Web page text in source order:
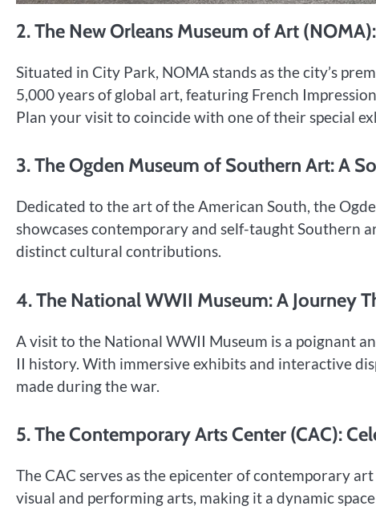
2. The New Orleans Museum of Art
Situated in City Park, NOMA stands as the city’s
5,000 years of global art, featuring French
Plan your visit to coincide with one of their special
3. The Ogden Museum of Southern Art: A
Dedicated to the art of the American South, the
showcases contemporary and self-taught Southern
distinct cultural contributions.
4. The National WWII Museum: A Journey
A visit to the National WWII Museum is a poignant
II history. With immersive exhibits and interactive
made during the war.
5. The Contemporary Arts Center (CAC):
The CAC serves as the epicenter of contemporary
visual and performing arts, making it a dynamic